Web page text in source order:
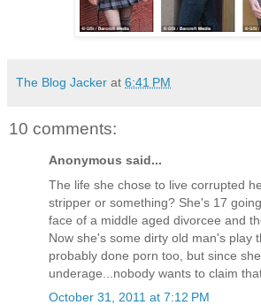
The Blog Jacker at 6:41 PM
10 comments:
Anonymous said...
The life she chose to live corrupted
stripper or something? She's 17
face of a middle aged divorcee and
Now she's some dirty old man's play
probably done porn too, but since
underage...nobody wants to claim
October 31, 2011 at 7:12 PM